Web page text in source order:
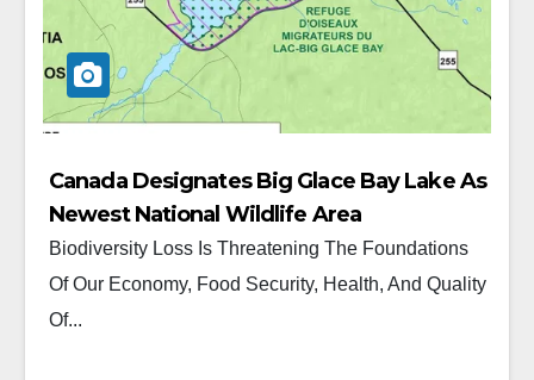
Canada Designates Big Glace Bay Lake As
Newest National Wildlife Area
Biodiversity Loss Is Threatening The Foundations
Of Our Economy, Food Security, Health, And Quality
Of...